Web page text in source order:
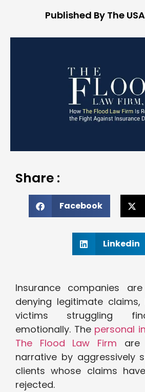
Published By The
Share :
Facebook
Linkedin
Insurance companies
denying legitimate claims,
victims struggling
emotionally. The personal
The Flood Law Firm are
narrative by aggressively
clients whose claims
rejected.